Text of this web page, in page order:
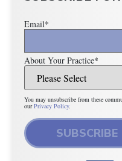
Email*
About Your Practice*
You may unsubscribe from these
ourPrivacy Policy.